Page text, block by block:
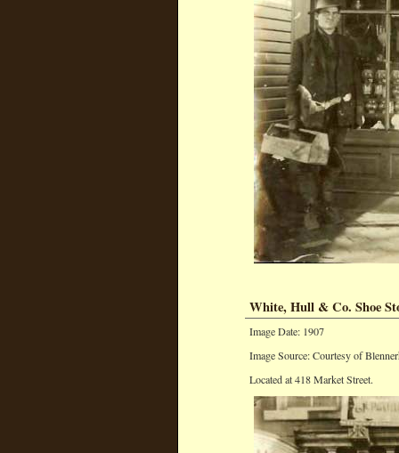
White, Hull & Co. Shoe
Image Date: 1907
Image Source: Courtesy of
Located at 418 Market Street.